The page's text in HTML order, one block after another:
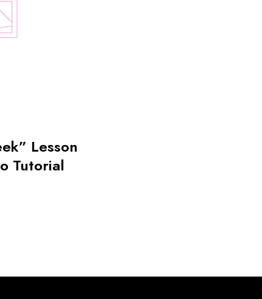
Lesson
Tutorial